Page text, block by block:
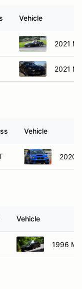
Vehicle
2021
2021
Vehicle
2020
Vehicle
1996